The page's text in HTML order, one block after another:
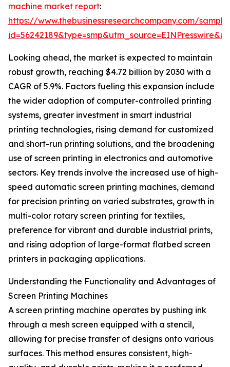
machine market report:
https://www.thebusinessresearchcompany.com/
Looking ahead, the market is expected to maintain
robust growth, reaching $4.72 billion by 2030 with a
CAGR of 5.9%. Factors fueling this expansion include
the wider adoption of computer-controlled printing
systems, greater investment in smart industrial
printing technologies, rising demand for customized
and short-run printing solutions, and the broadening
use of screen printing in electronics and automotive
sectors. Key trends involve the increased use of high-
speed automatic screen printing machines, demand
for precision printing on varied substrates, growth in
multi-color rotary screen printing for textiles,
preference for vibrant and durable industrial prints,
and rising adoption of large-format flatbed screen
printers in packaging applications.
Understanding the Functionality and Advantages of
Screen Printing Machines
A screen printing machine operates by pushing ink
through a mesh screen equipped with a stencil,
allowing for precise transfer of designs onto various
surfaces. This method ensures consistent, high-